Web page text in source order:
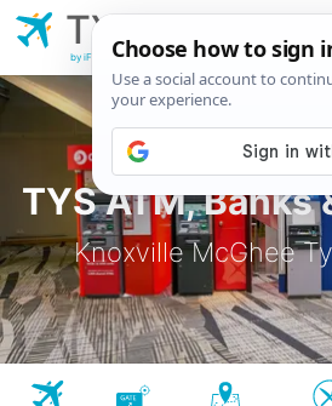
TYS ATM, Banks
Knoxville McGhee
TYS
Tyson Airport
by iFly.com